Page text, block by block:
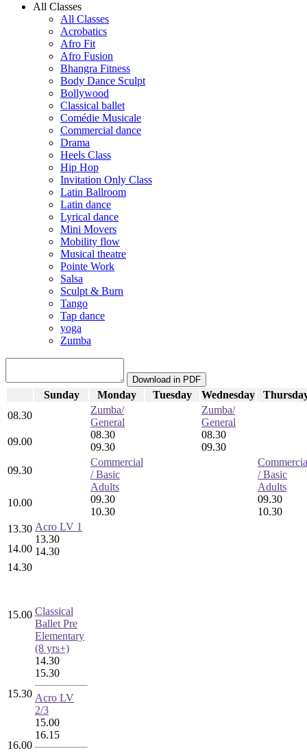
All Classes
All Classes
Acrobatics
Afro Fit
Afro Fusion
Bhangra Fitness
Body Dance Sculpt
Bollywood
Classical ballet
Comédie Musicale
Commercial dance
Drama
Heels Class
Hip Hop
Invitation Only Class
Latin Ballroom
Latin dance
Lyrical dance
Mini Movers
Mobility flow
Musical theatre
Pointe Work
Salsa
Sculpt & Burn
Tango
Tap dance
yoga
Zumba
Sunday Monday Tuesday Wednesday
08.30
Zumba/
General
08.30
09.30
Zumba/
General
08.30
09.30
09.00
09.30
Commercial
/ Basic
Adults
09.30
10.30
/ Basic
Adults
09.30
10.30
10.00
13.30 Acro LV 1
13.30
14.30
14.00
14.30
Classical
Ballet Pre
Elementary
(8 yrs+)
14.30
15.30
Acro LV
2/3
15.00
16.15
15.00
15.30
16.00